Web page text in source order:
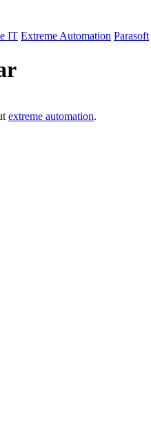
IT Extreme Automation Parasoft
extreme automation.